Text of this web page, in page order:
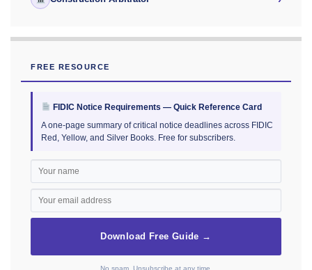
FREE RESOURCE
FIDIC Notice Requirements — Quick Reference Card
A one-page summary of critical notice deadlines across FIDIC
Red, Yellow, and Silver Books. Free for subscribers.
Download Free Guide →
No spam. Unsubscribe at any time.